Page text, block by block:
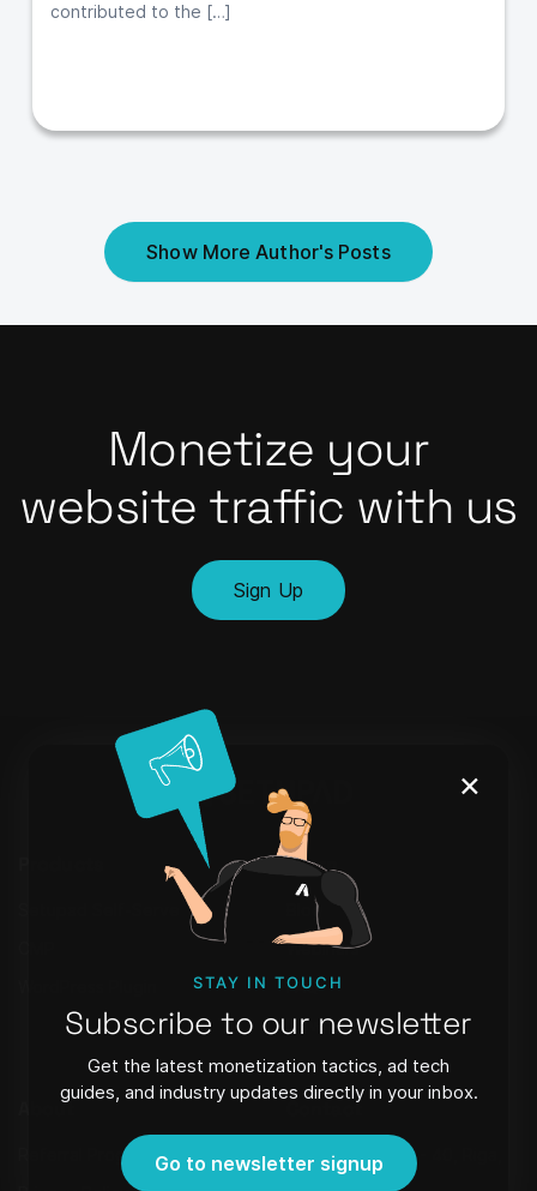
contributed to the […]
Show More Author's Posts
Monetize your
website traffic with us
Sign Up
×
STAY IN TOUCH
Subscribe to our newsletter
Get the latest monetization tactics, ad tech
guides, and industry updates directly in your inbox.
Go to newsletter signup
Learn
Blog
Webinars
FAQ
Newsletter
About
Referral Program
Contact
Strēlnieku iela 8 - 40, Riga,
Latvia, LV-1010,